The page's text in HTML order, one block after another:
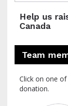
Help us
Canada
Team
Click on one
donation.